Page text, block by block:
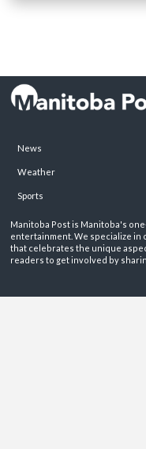
News
Weather
Sports
Manitoba Post is Manitoba's
entertainment. We specialize
that celebrates the unique
readers to get involved by